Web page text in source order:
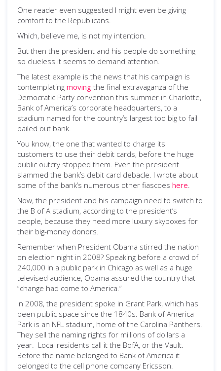
One reader even suggested I might even be giving
comfort to the Republicans.
Which, believe me, is not my intention.
But then the president and his people do something
so clueless it seems to demand attention.
The latest example is the news that his campaign is
contemplating moving the final extravaganza of the
Democratic Party convention this summer in Charlotte,
Bank of America’s corporate headquarters, to a
stadium named for the country’s largest too big to fail
bailed out bank.
You know, the one that wanted to charge its
customers to use their debit cards, before the huge
public outcry stopped them. Even the president
slammed the bank’s debit card debacle. I wrote about
some of the bank’s numerous other fiascoes here.
Now, the president and his campaign need to switch to
the B of A stadium, according to the president’s
people, because they need more luxury skyboxes for
their big-money donors.
Remember when President Obama stirred the nation
on election night in 2008? Speaking before a crowd of
240,000 in a public park in Chicago as well as a huge
televised audience, Obama assured the country that
“change had come to America.”
In 2008, the president spoke in Grant Park, which has
been public space since the 1840s. Bank of America
Park is an NFL stadium, home of the Carolina Panthers.
They sell the naming rights for millions of dollars a
year. Local residents call it the BofA, or the Vault.
Before the name belonged to Bank of America it
belonged to the cell phone company Ericsson.